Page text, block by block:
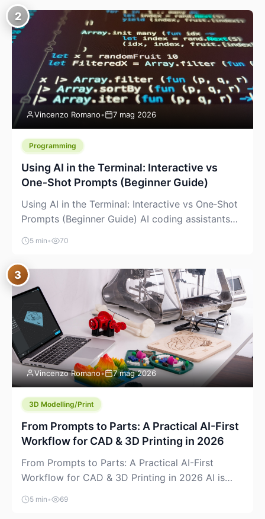
watching the space, you’ve probably noticed
more DIY pellet extruders, more “filament maker”
chatter, and more conversations about printing
big parts cheaply with recycled or commodity
plastics. […]
2
Vincenzo Romano• 7 mag 2026
Programming
Using AI in the Terminal: Interactive vs
One‑Shot Prompts (Beginner Guide)
Using AI in the Terminal: Interactive vs One‑Shot
Prompts (Beginner Guide) AI coding assistants
are no longer “just” a chat box in your browser.
Many of them can live right in your terminal,
where you already run commands, read logs, and
manage Git. For beginners, this is both exciting
and a little dangerous: the terminal […]
5 min • 70
3
Vincenzo Romano• 7 mag 2026
3D Modelling/Print
From Prompts to Parts: A Practical AI-First
Workflow for CAD & 3D Printing in 2026
From Prompts to Parts: A Practical AI-First
Workflow for CAD & 3D Printing in 2026 AI is
finally showing up where makers actually spend
time: in CAD, in slicers, and in the messy space
5 min • 69